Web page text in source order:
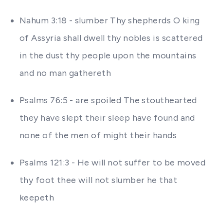
Nahum 3:18 - slumber Thy shepherds O king
of Assyria shall dwell thy nobles is scattered
in the dust thy people upon the mountains
and no man gathereth
Psalms 76:5 - are spoiled The stouthearted
they have slept their sleep have found and
none of the men of might their hands
Psalms 121:3 - He will not suffer to be moved
thy foot thee will not slumber he that
keepeth